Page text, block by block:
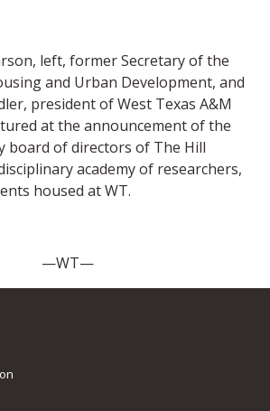
left, former Secretary of the
and Urban Development, and
president of West Texas A&M
at the announcement of the
board of directors of The Hill
academy of researchers,
housed at WT.
—WT—